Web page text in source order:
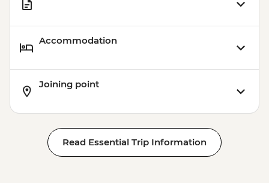
Accommodation
Joining point
Read Essential Trip Information